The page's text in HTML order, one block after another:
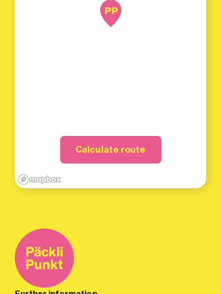
Calculate route